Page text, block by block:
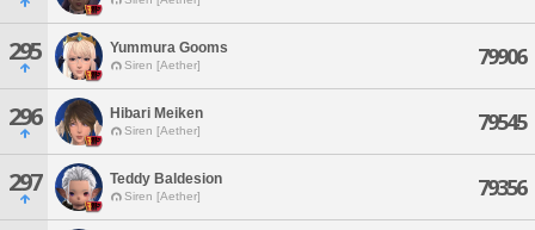
295 Yummura Gooms
Siren [Aether] 79906
296 Hibari Meiken
Siren [Aether] 79545
297 Teddy Baldesion
Siren [Aether] 79356